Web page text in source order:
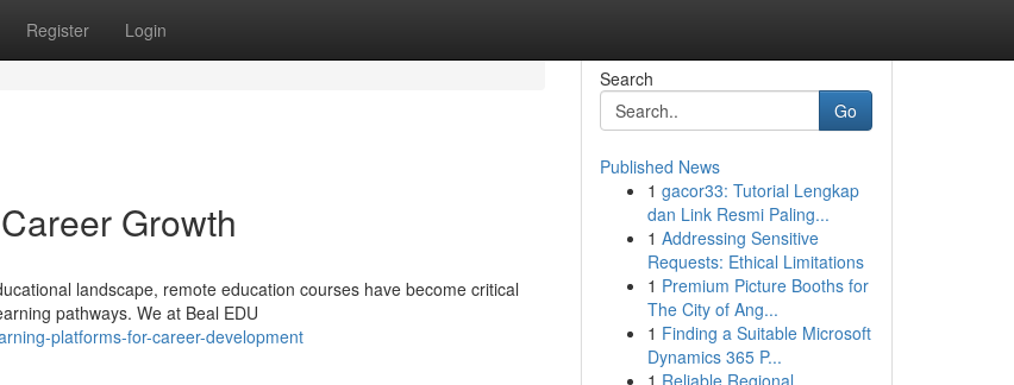
Register Login
Growth
landscape, remote education courses have become critical
pathways. We at Beal EDU
platforms-for-career-development
Search
Go
Published News
1 gacor33: Tutorial Lengkap
dan Link Resmi Paling...
1 Addressing Sensitive
Requests: Ethical Limitations
1 Premium Picture Booths for
The City of Ang...
1 Finding a Suitable Microsoft
Dynamics 365 P...
1 Reliable Regional